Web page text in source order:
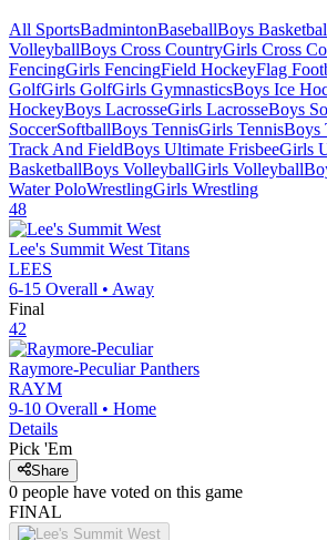
All SportsBadmintonBaseballBoys
VolleyballBoys Cross CountryGirls Cross
FencingGirls FencingField HockeyFlag
GolfGirls GolfGirls GymnasticsBoys Ice
HockeyBoys LacrosseGirls LacrosseBoys
SoccerSoftballBoys TennisGirls TennisBoys
Track And FieldBoys Ultimate FrisbeeGirls
BasketballBoys VolleyballGirls Volleyball
Water PoloWrestlingGirls Wrestling
48
Lee's Summit West Titans
LEES
6-15 Overall • Away
Final
42
Raymore-Peculiar Panthers
RAYM
9-10 Overall • Home
Details
Pick 'Em
Share
0 people have voted on this game
FINAL